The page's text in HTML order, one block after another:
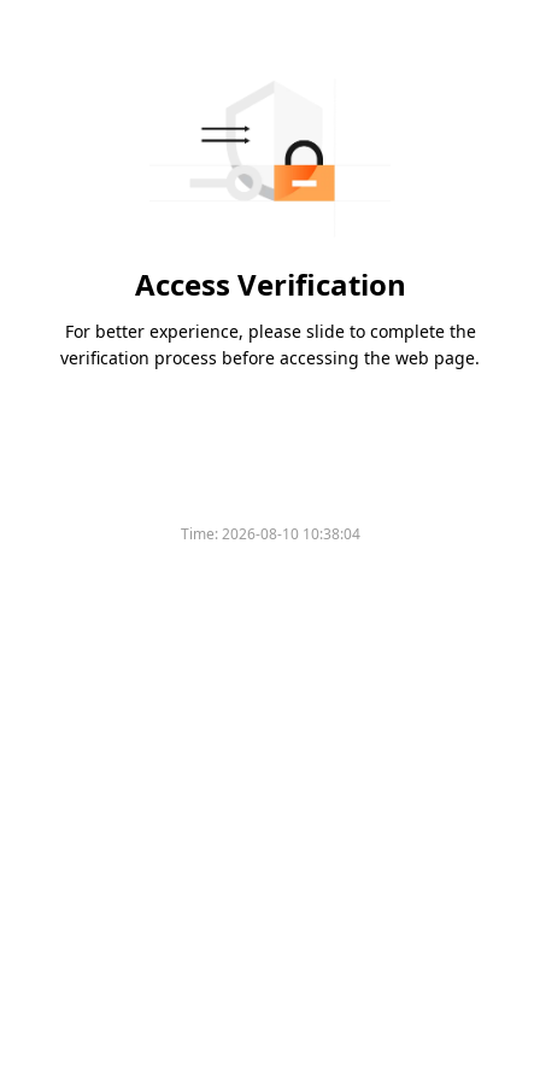
Access Verification
For better experience, please slide to complete the
verification process before accessing the web page.
Time:2026-08-10 10:38:04